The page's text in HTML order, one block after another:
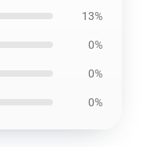
13%
0%
0%
0%